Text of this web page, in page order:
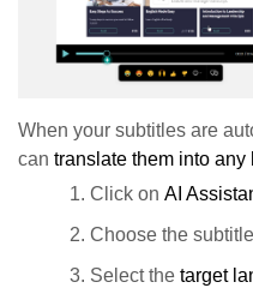
When your subtitles are
can translate them into any
Click on AI
Choose the
Select the target